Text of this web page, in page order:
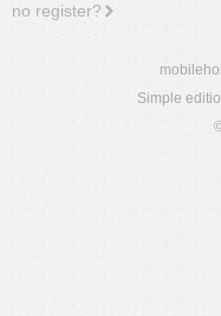
no register?
Simple